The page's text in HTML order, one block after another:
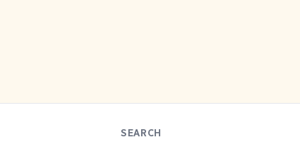
SEARCH